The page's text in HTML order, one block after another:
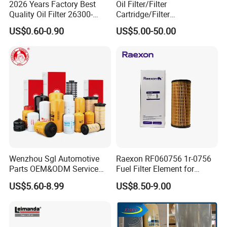
2026 Years Factory Best
Quality Oil Filter 26300-
35505 for Car
US$0.60-0.90
Oil Filter/Filter
Cartridge/Filter
Element/Industrial
Filter/Spare Parts/Cartridge
US$5.00-50.00
Wenzhou Sgl Automotive
Parts OEM&ODM Service
Wholesale Fuel Filters
Suitable for Mercedes Benz
Kamaz, Scania, High
Efficiency Filtration
US$5.60-8.99
Raexon RF060756 1r-0756
Fuel Filter Element for
Commercial Vehicle
US$8.50-9.00